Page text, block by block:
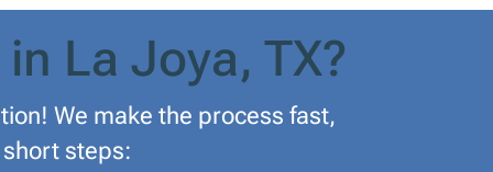
La Joya, TX?
We make the process fast,
steps: